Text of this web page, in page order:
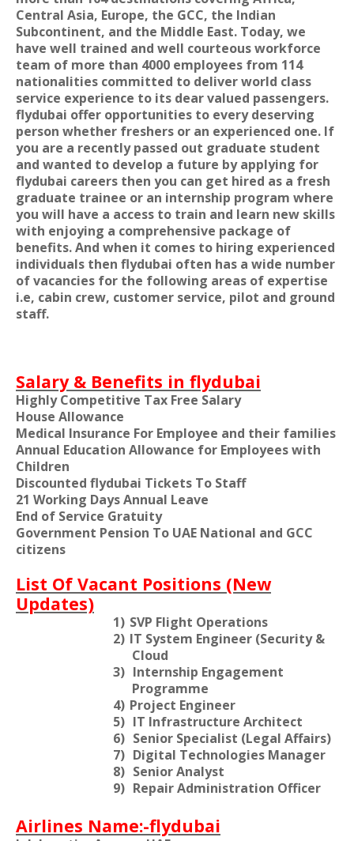
Central Asia, Europe, the GCC, the Indian
Subcontinent, and the Middle East. Today, we
have well trained and well courteous workforce
team of more than 4000 employees from 114
nationalities committed to deliver world class
service experience to its dear valued passengers.
flydubai offer opportunities to every deserving
person whether freshers or an experienced one. If
you are a recently passed out graduate student
and wanted to develop a future by applying for
flydubai careers then you can get hired as a fresh
graduate trainee or an internship program where
you will have a access to train and learn new skills
with enjoying a comprehensive package of
benefits. And when it comes to hiring experienced
individuals then flydubai often has a wide number
of vacancies for the following areas of expertise
i.e, cabin crew, customer service, pilot and ground
staff.
Salary & Benefits in flydubai
Highly Competitive Tax Free Salary
House Allowance
Medical Insurance For Employee and their families
Annual Education Allowance for Employees with
Children
Discounted flydubai Tickets To Staff
21 Working Days Annual Leave
End of Service Gratuity
Government Pension To UAE National and GCC
citizens
List Of Vacant Positions (New
Updates)
1) SVP Flight Operations
2) IT System Engineer (Security &
Cloud
3) Internship Engagement
Programme
4) Project Engineer
5) IT Infrastructure Architect
6) Senior Specialist (Legal Affairs)
7) Digital Technologies Manager
8) Senior Analyst
9) Repair Administration Officer
Airlines Name:-flydubai